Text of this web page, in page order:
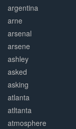
argentina
arne
arsenal
arsene
ashley
asked
asking
atlanta
atltanta
atmosphere